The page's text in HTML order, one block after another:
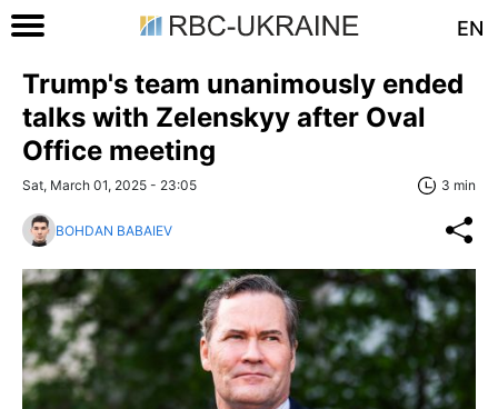
EN
Trump's team unanimously ended
talks with Zelenskyy after Oval
Office meeting
Sat, March 01, 2025 - 23:05 3 min
BOHDAN BABAIEV